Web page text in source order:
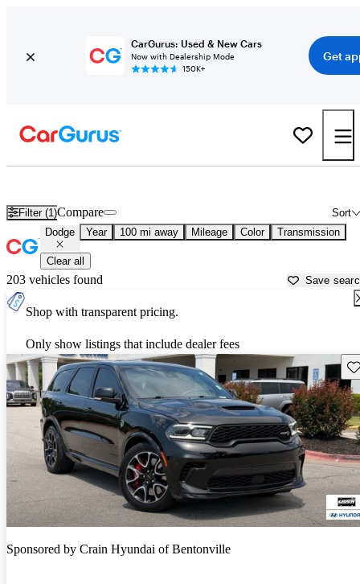
CarGurus: Used & New Cars
Now with Dealership Mode
150K+
Get
Filter (1) Sort
Compare
Dodge Year 100 mi away Mileage Color Transmission
Clear all
203 vehicles found Save
Shop with transparent pricing.
Only show listings that include dealer fees
Sponsored by Crain Hyundai of Bentonville